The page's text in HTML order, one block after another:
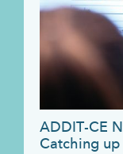
ADDIT-CE
Catching